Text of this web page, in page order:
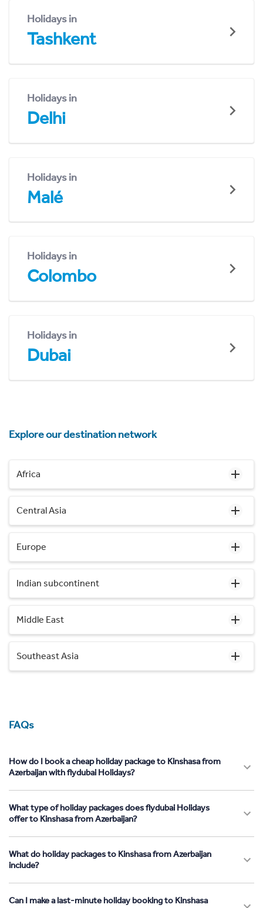
Holidays in
Tashkent
Holidays in
Delhi
Holidays in
Malé
Holidays in
Colombo
Holidays in
Dubai
Explore our destination network
Africa
Central Asia
Europe
Indian subcontinent
Middle East
Southeast Asia
FAQs
How do I book a cheap holiday package to Kinshasa from
Azerbaijan with flydubai Holidays?
What type of holiday packages does flydubai Holidays
offer to Kinshasa from Azerbaijan?
What do holiday packages to Kinshasa from Azerbaijan
include?
Can I make a last-minute holiday booking to Kinshasa